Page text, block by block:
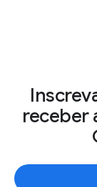
receber